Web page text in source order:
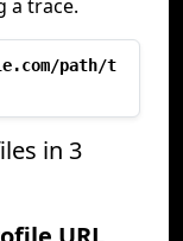
a trace.
path/t
in 3